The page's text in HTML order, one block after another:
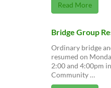
Read More
Bridge Group
Ordinary bridge
resumed on
2:00 and 4:00pm
Community …